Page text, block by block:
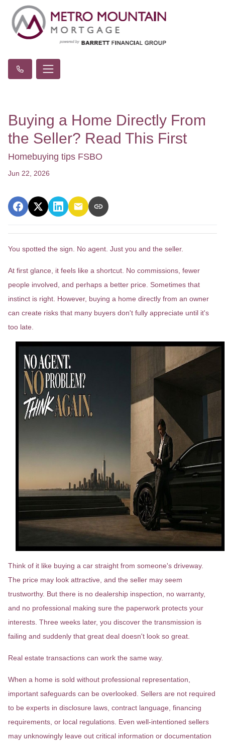
Buying a Home Directly From
the Seller? Read This First
Homebuying tips FSBO
Jun 22, 2026
You spotted the sign. No agent. Just you and the seller.
At first glance, it feels like a shortcut. No commissions, fewer
people involved, and perhaps a better price. Sometimes that
instinct is right. However, buying a home directly from an owner
can create risks that many buyers don't fully appreciate until it's
too late.
Think of it like buying a car straight from someone's driveway.
The price may look attractive, and the seller may seem
trustworthy. But there is no dealership inspection, no warranty,
and no professional making sure the paperwork protects your
interests. Three weeks later, you discover the transmission is
failing and suddenly that great deal doesn't look so great.
Real estate transactions can work the same way.
When a home is sold without professional representation,
important safeguards can be overlooked. Sellers are not required
to be experts in disclosure laws, contract language, financing
requirements, or local regulations. Even well-intentioned sellers
may unknowingly leave out critical information or documentation